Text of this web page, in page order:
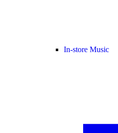
In-store Music